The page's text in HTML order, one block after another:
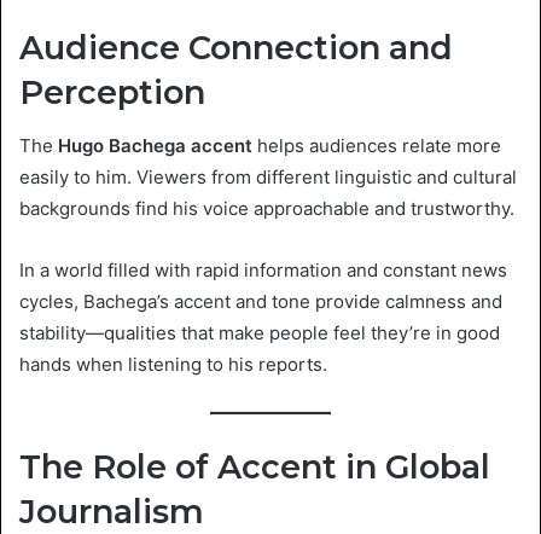
Audience Connection and
Perception
The Hugo Bachega accent helps audiences relate more
easily to him. Viewers from different linguistic and cultural
backgrounds find his voice approachable and trustworthy.
In a world filled with rapid information and constant news
cycles, Bachega’s accent and tone provide calmness and
stability—qualities that make people feel they’re in good
hands when listening to his reports.
The Role of Accent in Global
Journalism